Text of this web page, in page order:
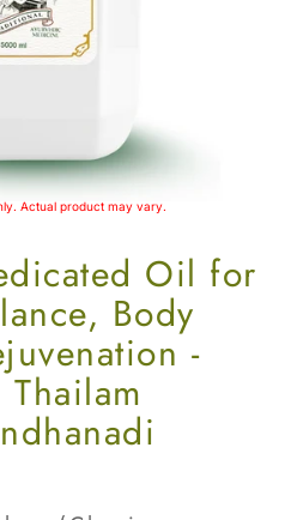
Actual product may vary.
Oil for
Body
-